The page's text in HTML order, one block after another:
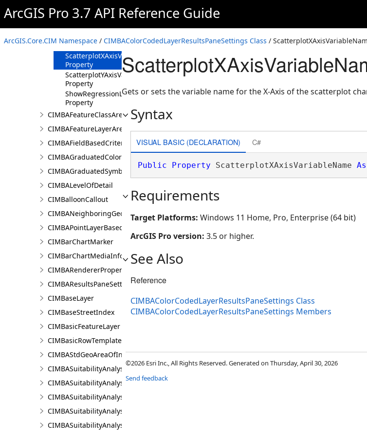
ArcGIS Pro 3.7 API Reference Guide
ArcGIS.Core.CIM Namespace / CIMBAColorCodedLayerResultsPaneSettings Class /
Methods
HistogramVariable
Property
ScatterplotXAxisVariableName
Property
ScatterplotYAxisVariableName
Property
ShowRegressionLineOnScatterplot
Property
CIMBAFeatureClassAreaOfInterestItem
CIMBAFeatureLayerAreaOfInterestItem
CIMBAFieldBasedCriterion
CIMBAGraduatedColorsRendererProperties
CIMBAGraduatedSymbolsRendererProperties
CIMBALevelOfDetail
CIMBalloonCallout
CIMBANeighboringGeographyInfo
CIMBAPointLayerBasedCriterion
CIMBarChartMarker
CIMBarChartMediaInfo
CIMBARendererProperties
CIMBAResultsPaneSettings
CIMBaseLayer
CIMBaseStreetIndex
CIMBasicFeatureLayer
CIMBasicRowTemplate
CIMBAStdGeoAreaOfInterestItem
CIMBASuitabilityAnalysisCriterion
CIMBASuitabilityAnalysisLayer
CIMBASuitabilityAnalysisResultsPaneSettings
CIMBASuitabilityAnalysisSubLayer
CIMBASuitabilityAnalysisTargetSiteSubLayer
Gets or sets the variable name for the X-Axis of the scatterplot
Syntax
VISUAL BASIC (DECLARATION) C#
Public Property ScatterplotXAxisVariableName As
Requirements
Target Platforms: Windows 11 Home, Pro, Enterprise (64 bit)
ArcGIS Pro version: 3.5 or higher.
See Also
Reference
CIMBAColorCodedLayerResultsPaneSettings Class
CIMBAColorCodedLayerResultsPaneSettings Members
©2026 Esri Inc., All Rights Reserved. Generated on Thursday, April 30, 2026
Send feedback